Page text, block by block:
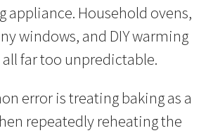
appliance. Household ovens,
windows, and DIY warming
all far too unpredictable.
error is treating baking as a
repeatedly reheating the